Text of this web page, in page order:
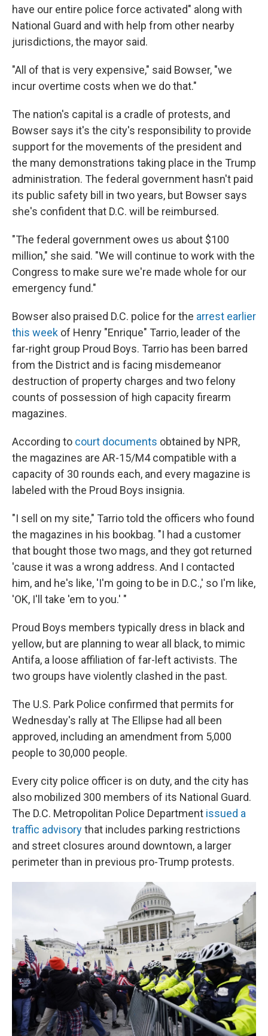
have our entire police force activated" along with
National Guard and with help from other nearby
jurisdictions, the mayor said.
"All of that is very expensive," said Bowser, "we
incur overtime costs when we do that."
The nation's capital is a cradle of protests, and
Bowser says it's the city's responsibility to provide
support for the movements of the president and
the many demonstrations taking place in the Trump
administration. The federal government hasn't paid
its public safety bill in two years, but Bowser says
she's confident that D.C. will be reimbursed.
"The federal government owes us about $100
million," she said. "We will continue to work with the
Congress to make sure we're made whole for our
emergency fund."
Bowser also praised D.C. police for the arrest earlier
this week of Henry "Enrique" Tarrio, leader of the
far-right group Proud Boys. Tarrio has been barred
from the District and is facing misdemeanor
destruction of property charges and two felony
counts of possession of high capacity firearm
magazines.
According to court documents obtained by NPR,
the magazines are AR-15/M4 compatible with a
capacity of 30 rounds each, and every magazine is
labeled with the Proud Boys insignia.
"I sell on my site," Tarrio told the officers who found
the magazines in his bookbag. "I had a customer
that bought those two mags, and they got returned
'cause it was a wrong address. And I contacted
him, and he's like, 'I'm going to be in D.C.,' so I'm like,
'OK, I'll take 'em to you.' "
Proud Boys members typically dress in black and
yellow, but are planning to wear all black, to mimic
Antifa, a loose affiliation of far-left activists. The
two groups have violently clashed in the past.
The U.S. Park Police confirmed that permits for
Wednesday's rally at The Ellipse had all been
approved, including an amendment from 5,000
people to 30,000 people.
Every city police officer is on duty, and the city has
also mobilized 300 members of its National Guard.
The D.C. Metropolitan Police Department issued a
traffic advisorythat includes parking restrictions
and street closures around downtown, a larger
perimeter than in previous pro-Trump protests.